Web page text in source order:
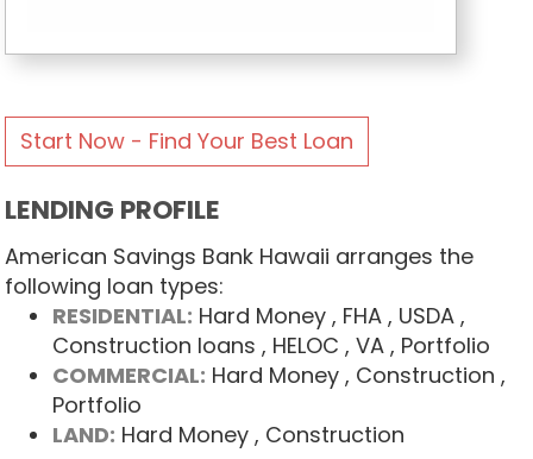
Start Now - Find Your Best Loan
LENDING PROFILE
American Savings Bank Hawaii arranges the
following loan types:
RESIDENTIAL: Hard Money , FHA , USDA ,
Construction loans , HELOC , VA , Portfolio
COMMERCIAL: Hard Money , Construction ,
Portfolio
LAND: Hard Money , Construction